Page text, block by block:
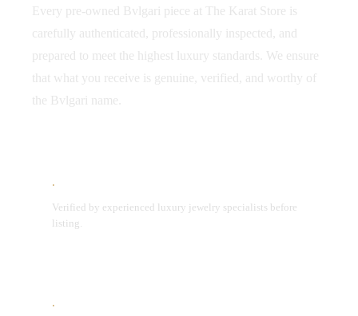
Every pre-owned Bvlgari piece at The Karat Store is
carefully authenticated, professionally inspected, and
prepared to meet the highest luxury standards. We ensure
that what you receive is genuine, verified, and worthy of
the Bvlgari name.
Verified by experienced luxury jewelry specialists before
listing.